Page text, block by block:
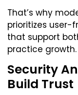
That’s why
prioritizes user-
that support
practice growth.
Security
Build Trust